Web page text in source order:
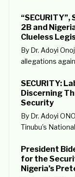
2B and
Clueless
By Dr. Adoyi
allegations
SECURITY:
Discerning
Security
By Dr. Adoyi
Tinubu’s
President
for the
Nigeria’s